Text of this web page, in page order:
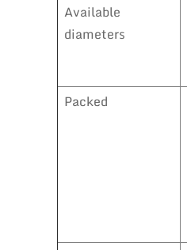
Available
diameters
Packed